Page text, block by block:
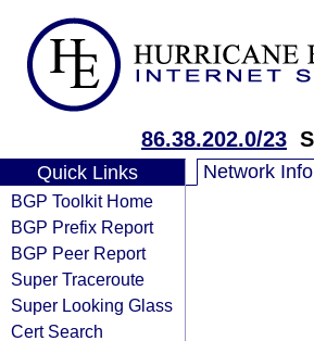
86.38.202.0/23
Quick Links
BGP Toolkit Home
BGP Prefix Report
BGP Peer Report
Super Traceroute
Super Looking Glass
Cert Search
Network Info